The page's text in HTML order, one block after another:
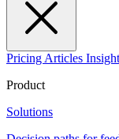
Pricing Articles
Product
Solutions